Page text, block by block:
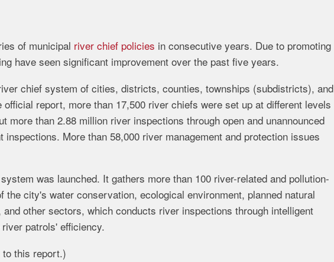
of municipal river chief policies in consecutive years. Due to promoting
have seen significant improvement over the past five years.
chief system of cities, districts, counties, townships (subdistricts), and
report, more than 17,500 river chiefs were set up at different levels
more than 2.88 million river inspections through open and unannounced
More than 58,000 river management and protection issues
was launched. It gathers more than 100 river-related and pollution-
the city's water conservation, ecological environment, planned natural
other sectors, which conducts river inspections through intelligent
patrols' efficiency.
to this report.)